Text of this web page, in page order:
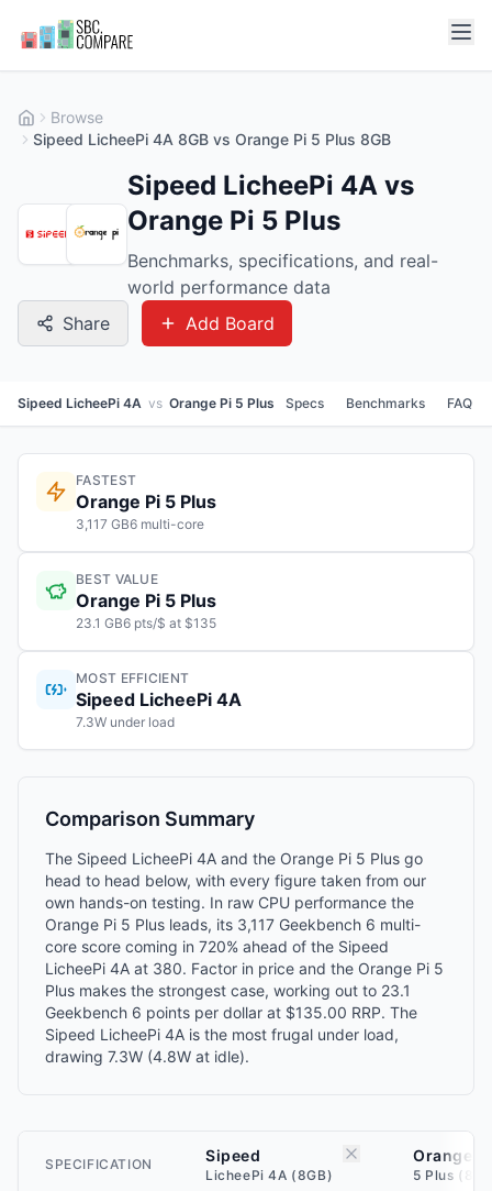
Browse
Sipeed LicheePi 4A 8GB vs Orange Pi 5 Plus 8GB
Sipeed LicheePi 4A vs
Orange Pi 5 Plus
Benchmarks, specifications, and real-
world performance data
Share
Add Board
Sipeed LicheePi 4A vs Orange Pi 5 Plus Specs Benchmarks FAQ
FASTEST
Orange Pi 5 Plus
3,117 GB6 multi-core
BEST VALUE
Orange Pi 5 Plus
23.1 GB6 pts/$ at $135
MOST EFFICIENT
Sipeed LicheePi 4A
7.3W under load
Comparison Summary
The Sipeed LicheePi 4A and the Orange Pi 5 Plus go
head to head below, with every figure taken from our
own hands-on testing. In raw CPU performance the
Orange Pi 5 Plus leads, its 3,117 Geekbench 6 multi-
core score coming in 720% ahead of the Sipeed
LicheePi 4A at 380. Factor in price and the Orange Pi 5
Plus makes the strongest case, working out to 23.1
Geekbench 6 points per dollar at $135.00 RRP. The
Sipeed LicheePi 4A is the most frugal under load,
drawing 7.3W (4.8W at idle).
SPECIFICATION Sipeed
LicheePi 4A (8GB)
Orange Pi
5 Plus